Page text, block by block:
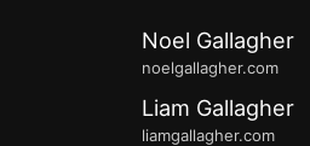
Noel Gallagher
noelgallagher.com
Liam Gallagher
liamgallagher.com